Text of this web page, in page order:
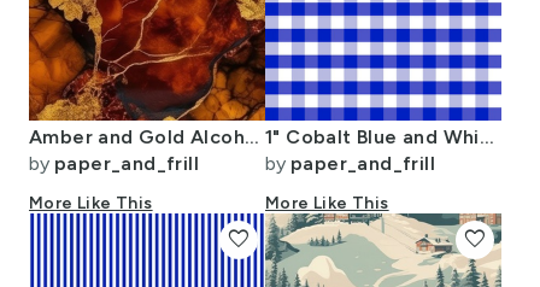
Amber and Gold Alcohol Ink 4
by paper_and_frill
More Like This
1" Cobalt Blue and White Gingham Check
by paper_and_frill
More Like This
favorite favorite